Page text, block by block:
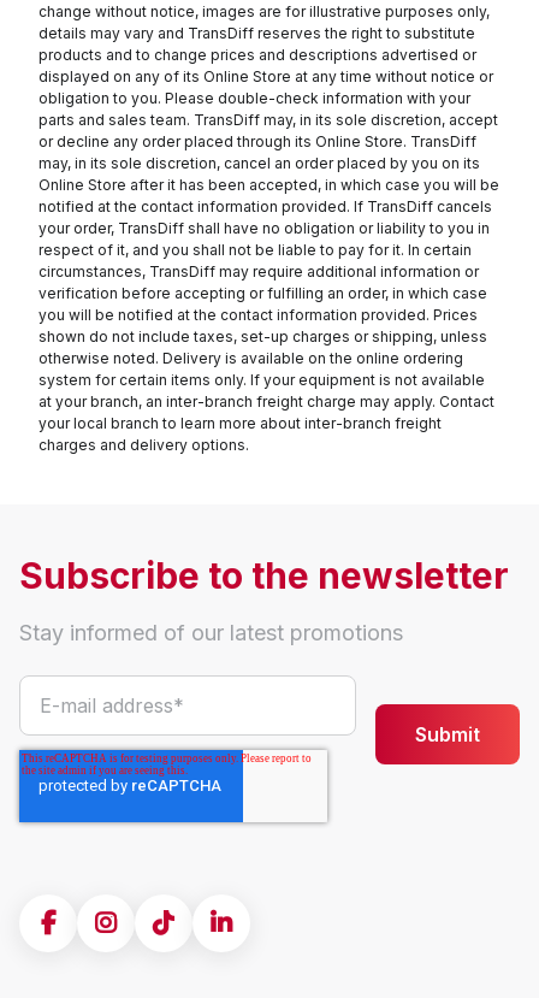
change without notice, images are for illustrative purposes only,
details may vary and TransDiff reserves the right to substitute
products and to change prices and descriptions advertised or
displayed on any of its Online Store at any time without notice or
obligation to you. Please double-check information with your
parts and sales team. TransDiff may, in its sole discretion, accept
or decline any order placed through its Online Store. TransDiff
may, in its sole discretion, cancel an order placed by you on its
Online Store after it has been accepted, in which case you will be
notified at the contact information provided. If TransDiff cancels
your order, TransDiff shall have no obligation or liability to you in
respect of it, and you shall not be liable to pay for it. In certain
circumstances, TransDiff may require additional information or
verification before accepting or fulfilling an order, in which case
you will be notified at the contact information provided. Prices
shown do not include taxes, set-up charges or shipping, unless
otherwise noted. Delivery is available on the online ordering
system for certain items only. If your equipment is not available
at your branch, an inter-branch freight charge may apply. Contact
your local branch to learn more about inter-branch freight
charges and delivery options.
Subscribe to the newsletter
Stay informed of our latest promotions